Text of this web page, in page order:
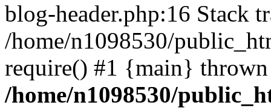
blog-header.php:16 Stack
/home/n1098530/
require() #1 {main}
/home/n1098530/